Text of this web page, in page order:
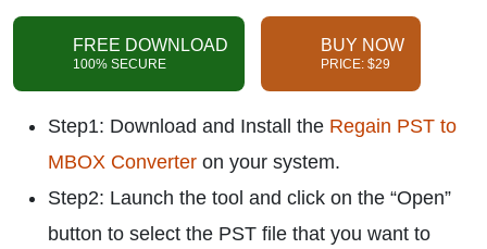
FREE DOWNLOAD
100% SECURE
BUY NOW
PRICE: $29
Step1: Download and Install the Regain PST to
MBOX Converter on your system.
Step2: Launch the tool and click on the “Open”
button to select the PST file that you want to